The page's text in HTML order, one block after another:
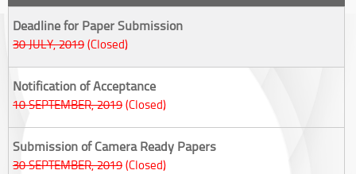
Deadline for Paper Submission
30 JULY, 2019(Closed)
Notification of Acceptance
10 SEPTEMBER, 2019(Closed)
Submission of Camera Ready Papers
30 SEPTEMBER, 2019(Closed)